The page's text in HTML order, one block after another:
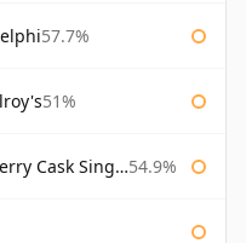
57.7%
51%
Malts of Scotland 54.9%